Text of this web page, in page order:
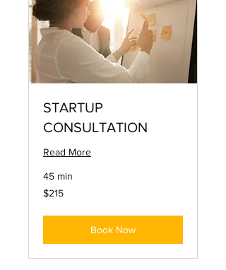
STARTUP
CONSULTATION
Read More
45 min
215
US
$215
Book Now